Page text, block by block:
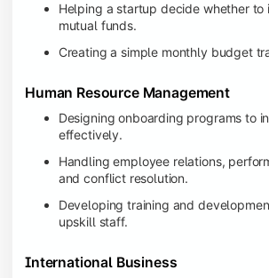
Helping a startup decide whether to
mutual funds.
Creating a simple monthly budget
Human Resource Management
Designing onboarding programs to
effectively.
Handling employee relations,
and conflict resolution.
Developing training and
upskill staff.
International Business